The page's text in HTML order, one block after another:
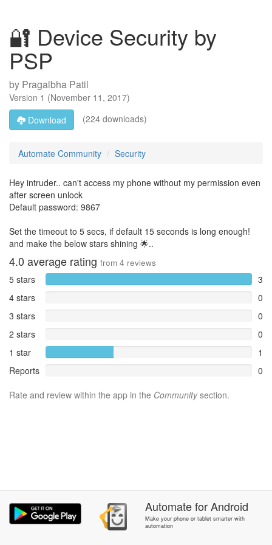
🔐 Device Security by
PSP
by Pragalbha Patil
Version 1 (November 11, 2017)
Download
(224 downloads)
Automate Community Security
Hey intruder.. can't access my phone without my permission even
after screen unlock
Default password: 9867
Set the timeout to 5 secs, if default 15 seconds is long enough!
and make the below stars shining 🌟..
4.0 average rating from 4 reviews
5 stars
3
4 stars
0
3 stars
0
2 stars
0
1 star
1
Reports
0
Rate and review within the app in the Communitysection.
AutomateforAndroid
Make your phone or tablet smarter with
automation